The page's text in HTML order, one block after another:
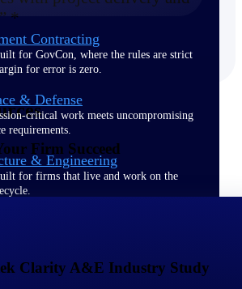
Contracting
for GovCon, where the rules are strict
for error is zero.
& Defense
critical work meets uncompromising
requirements.
& Engineering
for firms that live and work on the
*
Firm Succeed
Clarity A&E Industry Study